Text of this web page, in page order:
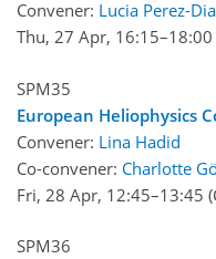
Convener: Lucia Perez-
Thu, 27 Apr, 16:15–18:00
SPM35
European Heliophysics
Convener: Lina Hadid
Co-convener: Charlotte
Fri, 28 Apr, 12:45–13:45
SPM36